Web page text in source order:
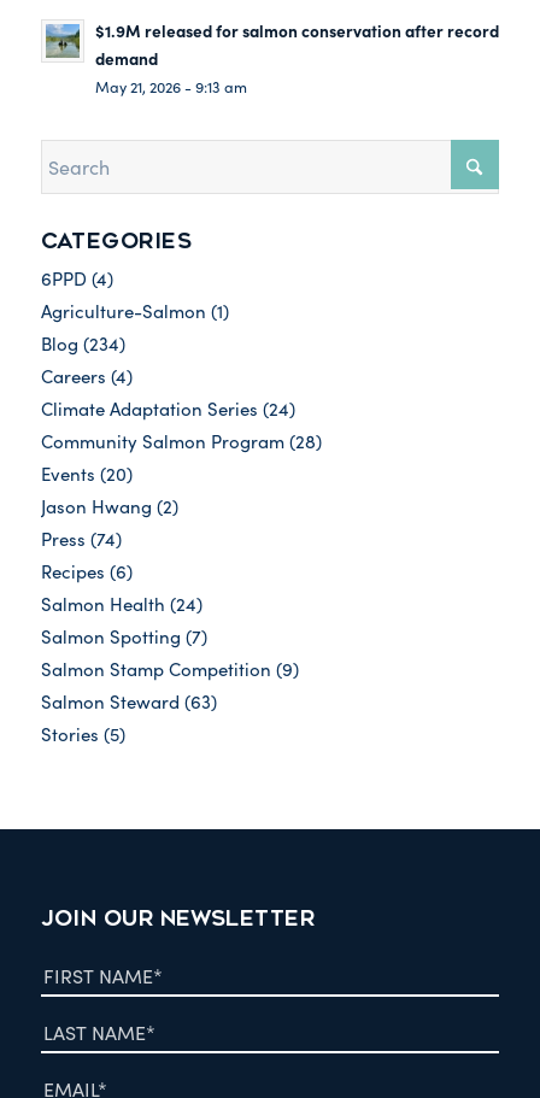
$1.9M released for salmon conservation after record
demand
May 21, 2026 - 9:13 am
CATEGORIES
6PPD (4)
Agriculture-Salmon (1)
Blog (234)
Careers (4)
Climate Adaptation Series (24)
Community Salmon Program(28)
Events (20)
Jason Hwang (2)
Press (74)
Recipes (6)
Salmon Health (24)
Salmon Spotting (7)
Salmon Stamp Competition (9)
Salmon Steward (63)
Stories (5)
JOIN OUR NEWSLETTER